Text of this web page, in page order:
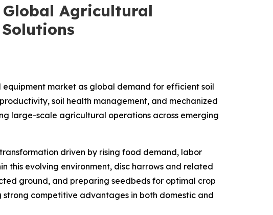
Agricultural
market as global demand for efficient soil
soil health management, and mechanized
large-scale agricultural operations across emerging
driven by rising food demand, labor
this evolving environment, disc harrows and related
ground, and preparing seedbeds for optimal crop
competitive advantages in both domestic and